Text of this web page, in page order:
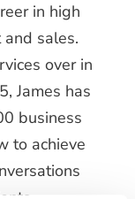
in high
sales.
over in
James has
business
to achieve